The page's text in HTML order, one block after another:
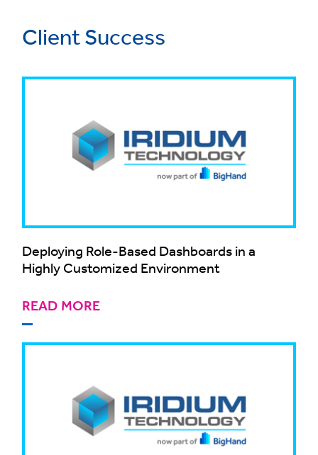
Client Success
Deploying Role-Based Dashboards in a
Highly Customized Environment
READ MORE